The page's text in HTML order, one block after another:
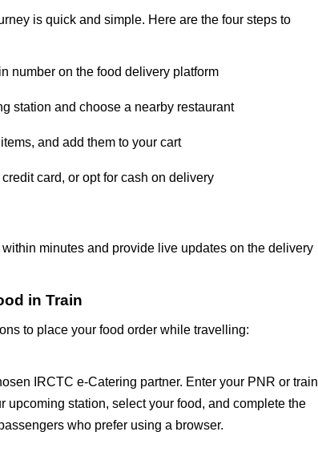
is quick and simple. Here are the four steps to
number on the food delivery platform
station and choose a nearby restaurant
and add them to your cart
card, or opt for cash on delivery
minutes and provide live updates on the delivery
in Train
to place your food order while travelling:
IRCTC e-Catering partner. Enter your PNR or train
upcoming station, select your food, and complete the
who prefer using a browser.